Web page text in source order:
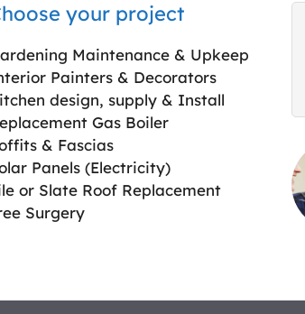
your project
Maintenance & Upkeep
Painters & Decorators
design, supply & Install
Gas Boiler
& Fascias
Panels (Electricity)
or Slate Roof Replacement
Surgery